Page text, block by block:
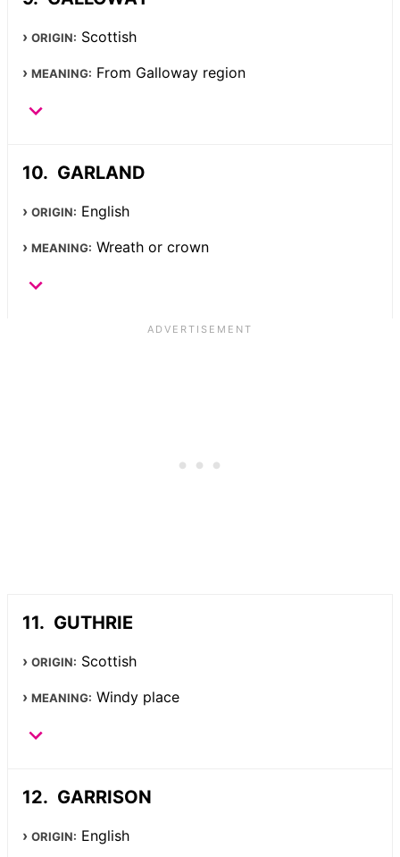
ORIGIN: Scottish
MEANING: From Galloway region
GARLAND
ORIGIN: English
MEANING: Wreath or crown
GUTHRIE
ORIGIN: Scottish
MEANING: Windy place
GARRISON
ORIGIN: English